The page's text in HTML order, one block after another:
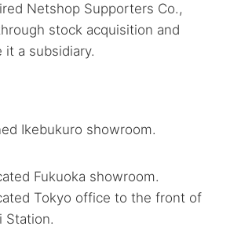
Netshop Supporters Co.,
stock acquisition and
it a subsidiary.
Ikebukuro showroom.
Fukuoka showroom.
Tokyo office to the front of
Station.